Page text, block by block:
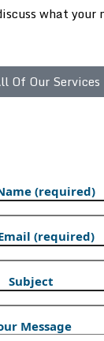
what your
Of Our Services
(required)
(required)
Subject
Message